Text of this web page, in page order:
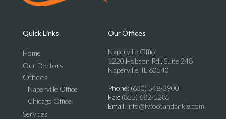
Quick Links
Home
Our Doctors
Offices
Naperville Office
Chicago Office
Services
Our Offices
Naperville Office
1220 Hobson Rd., Suite 248
Naperville, IL 60540
Phone: (630) 548-3900
Fax: (855) 682-5285
Email: info@fvfootandankle.com